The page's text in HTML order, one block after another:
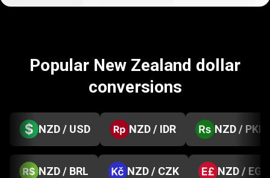
Popular New Zealand dollar
conversions
NZD / USD NZD / IDR NZD / PKR
NZD / BRL NZD / CZK NZD / EGP